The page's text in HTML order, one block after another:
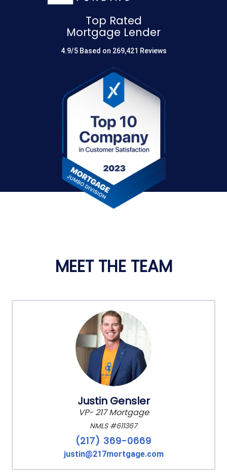
Top Rated
Mortgage Lender
4.9/5 Based on 269,421 Reviews
MEET THE TEAM
Justin Gensler
VP- 217 Mortgage
NMLS #611367
(217) 369-0669
justin@217mortgage.com